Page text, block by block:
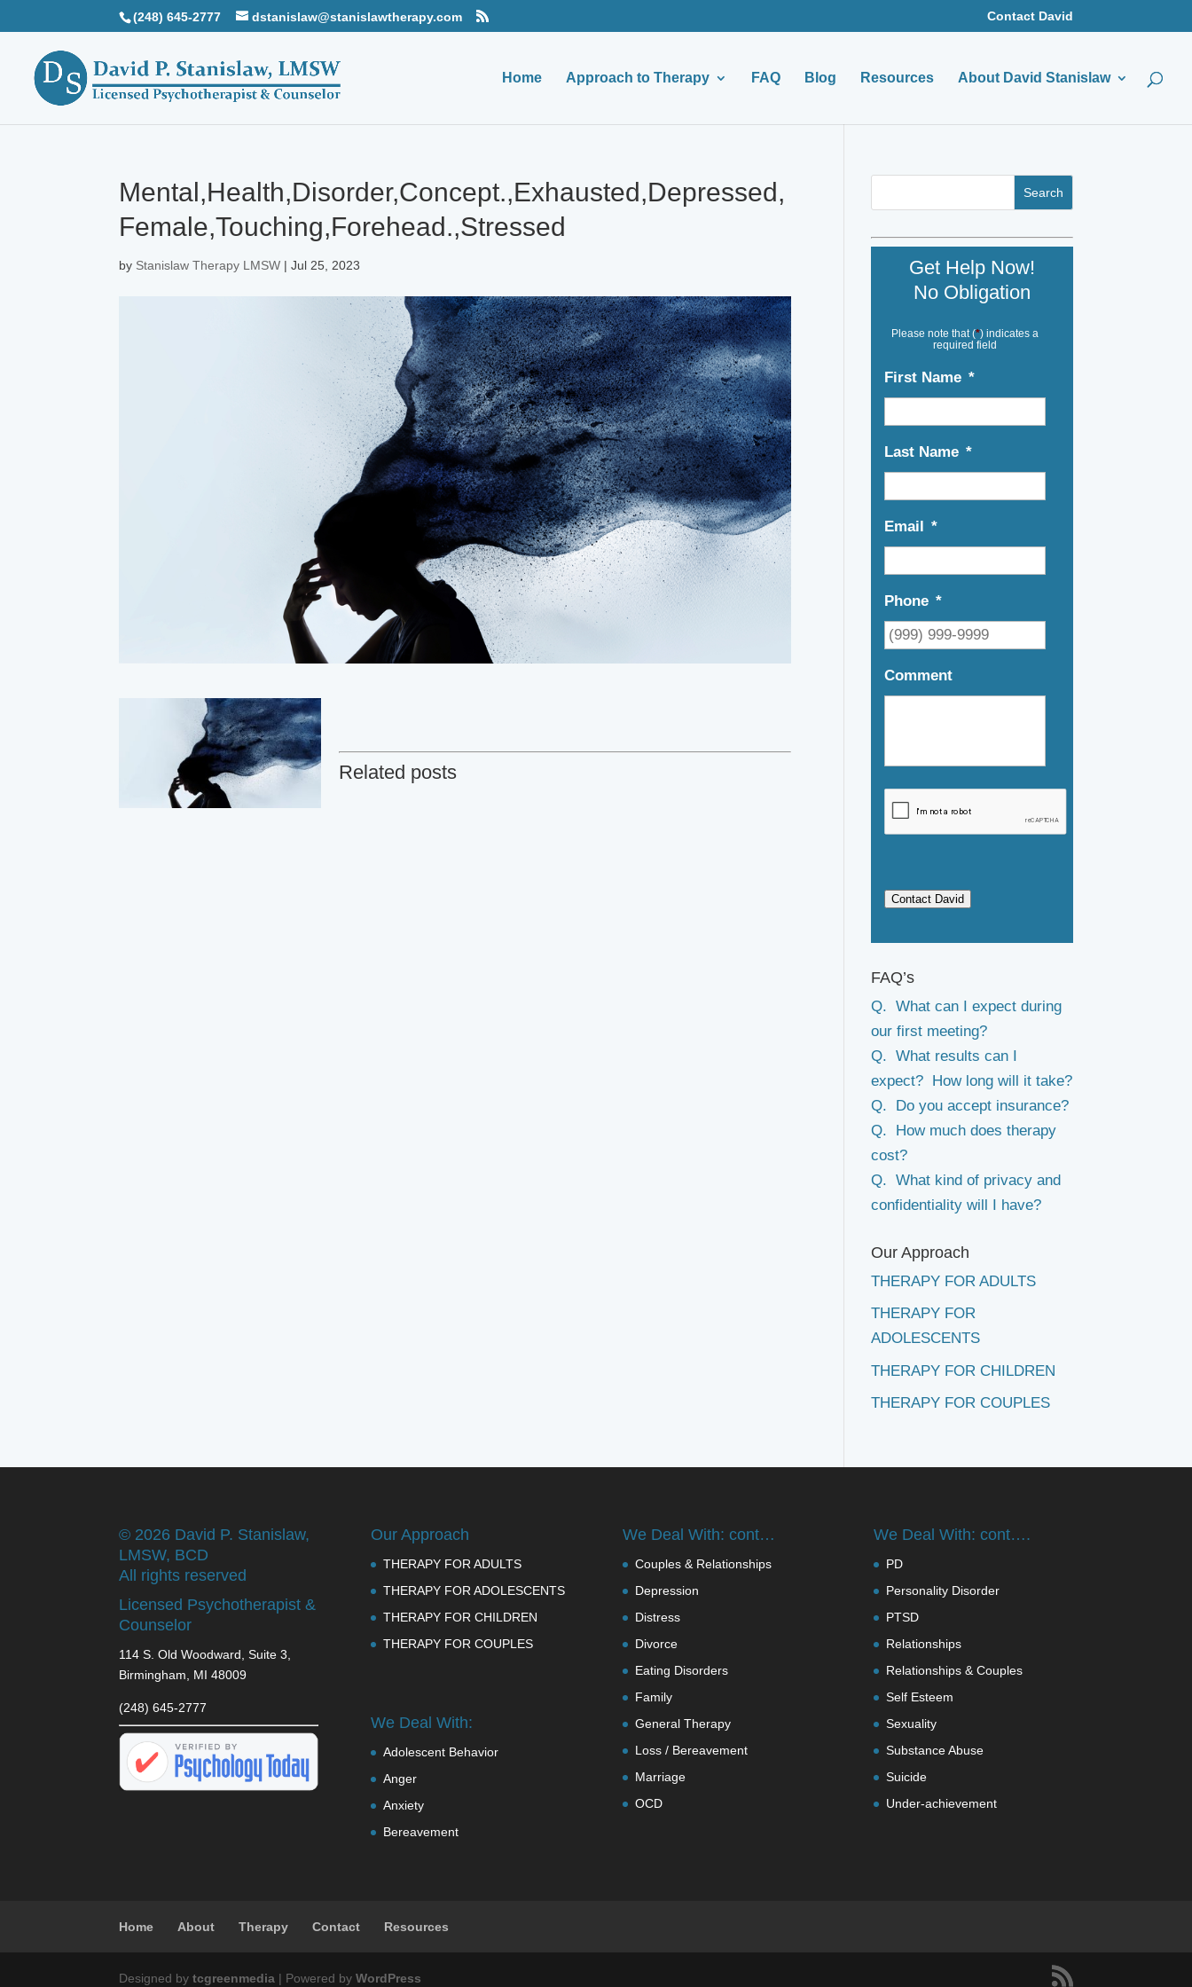
(248) 645-2777 dstanislaw@stanislawtherapy.com Contact David
Home Approach to Therapy FAQ Blog Resources About David Stanislaw
Mental,Health,Disorder,Concept.,Exhausted,Depressed,
Female,Touching,Forehead.,Stressed
by Stanislaw Therapy LMSW |Jul 25, 2023
Related posts
Get Help Now!
No Obligation
Please note that (*) indicates a
required field
First Name *
Last Name *
Email *
Phone *
Comment
Contact David
FAQ’s
Q. What can I expect during
our first meeting?
Q. What results can I
expect? How long will it take?
Q. Do you accept insurance?
Q. How much does therapy
cost?
Q. What kind of privacy and
confidentiality will I have?
Our Approach
THERAPY FOR ADULTS
THERAPY FOR
ADOLESCENTS
THERAPY FOR CHILDREN
THERAPY FOR COUPLES
© 2026 David P. Stanislaw,
LMSW, BCD
All rights reserved
Licensed Psychotherapist &
Counselor
114 S. Old Woodward, Suite 3,
Birmingham, MI 48009
(248) 645-2777
Our Approach
THERAPY FOR ADULTS
THERAPY FOR ADOLESCENTS
THERAPY FOR CHILDREN
THERAPY FOR COUPLES
We Deal With:
Adolescent Behavior
Anger
Anxiety
Bereavement
We Deal With: cont…
Couples & Relationships
Depression
Distress
Divorce
Eating Disorders
Family
General Therapy
Loss / Bereavement
Marriage
OCD
We Deal With: cont….
PD
Personality Disorder
PTSD
Relationships
Relationships & Couples
Self Esteem
Sexuality
Substance Abuse
Suicide
Under-achievement
Home About Therapy Contact Resources
Designed bytcgreenmedia | Powered byWordPress